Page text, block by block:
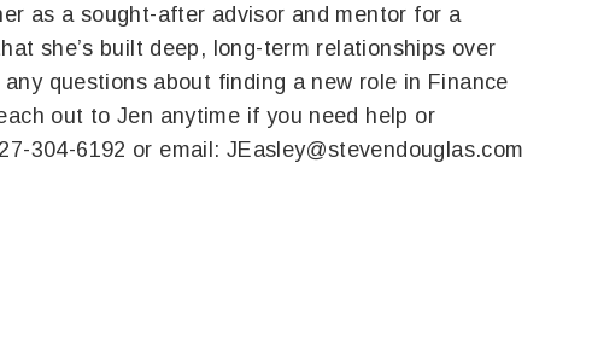
as a sought-after advisor and mentor for a
she’s built deep, long-term relationships over
questions about finding a new role in Finance
out to Jen anytime if you need help or
304-6192 or email: JEasley@stevendouglas.com